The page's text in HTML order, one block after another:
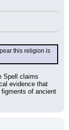
this religion is
Spell claims
evidence that
of ancient